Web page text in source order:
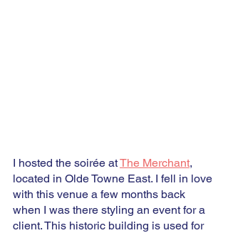
I hosted the soirée at The Merchant,
located in Olde Towne East. I fell in love
with this venue a few months back
when I was there styling an event for a
client. This historic building is used for